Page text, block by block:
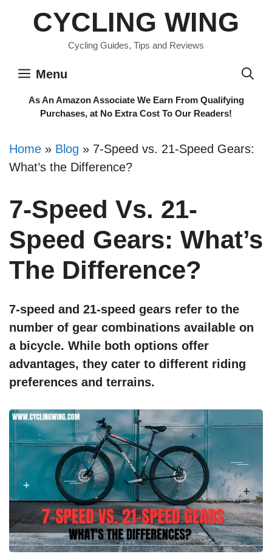
CYCLING WING
Cycling Guides, Tips and Reviews
Menu
As An Amazon Associate We Earn From Qualifying
Purchases, at No Extra Cost To Our Readers!
Home » Blog » 7-Speed vs. 21-Speed Gears:
What’s the Difference?
7-Speed Vs. 21-
Speed Gears: What’s
The Difference?
7-speed and 21-speed gears refer to the
number of gear combinations available on
a bicycle. While both options offer
advantages, they cater to different riding
preferences and terrains.